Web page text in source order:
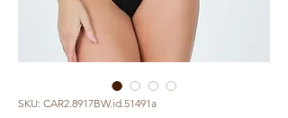
SKU: CAR2.8917BW.id.51491a